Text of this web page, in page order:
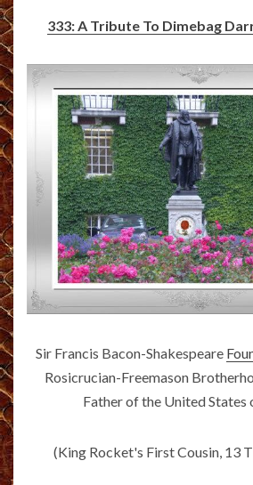
333: A Tribute To Dimebag
Sir Francis Bacon-Shakespeare
Rosicrucian-Freemason
Father of the United States
(King Rocket's First Cousin, 13